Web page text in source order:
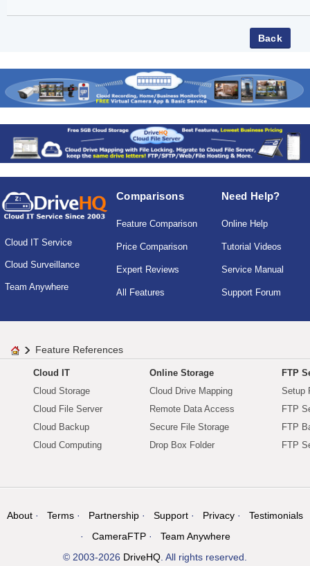
Cloud IT Service
Cloud Surveillance
Team Anywhere
Comparisons
Feature Comparison
Price Comparison
Expert Reviews
All Features
Need Help?
Online Help
Tutorial Videos
Service Manual
Support Forum
Feature References
Cloud IT
Cloud Storage
Cloud File Server
Cloud Backup
Cloud Computing
Online Storage
Cloud Drive Mapping
Remote Data Access
Secure File Storage
Drop Box Folder
FTP
Setup
FTP
FTP
FTP
About Terms Partnership Support Privacy
Testimonials
CameraFTP
Team Anywhere
© 2003-2026 DriveHQ . All rights reserved.